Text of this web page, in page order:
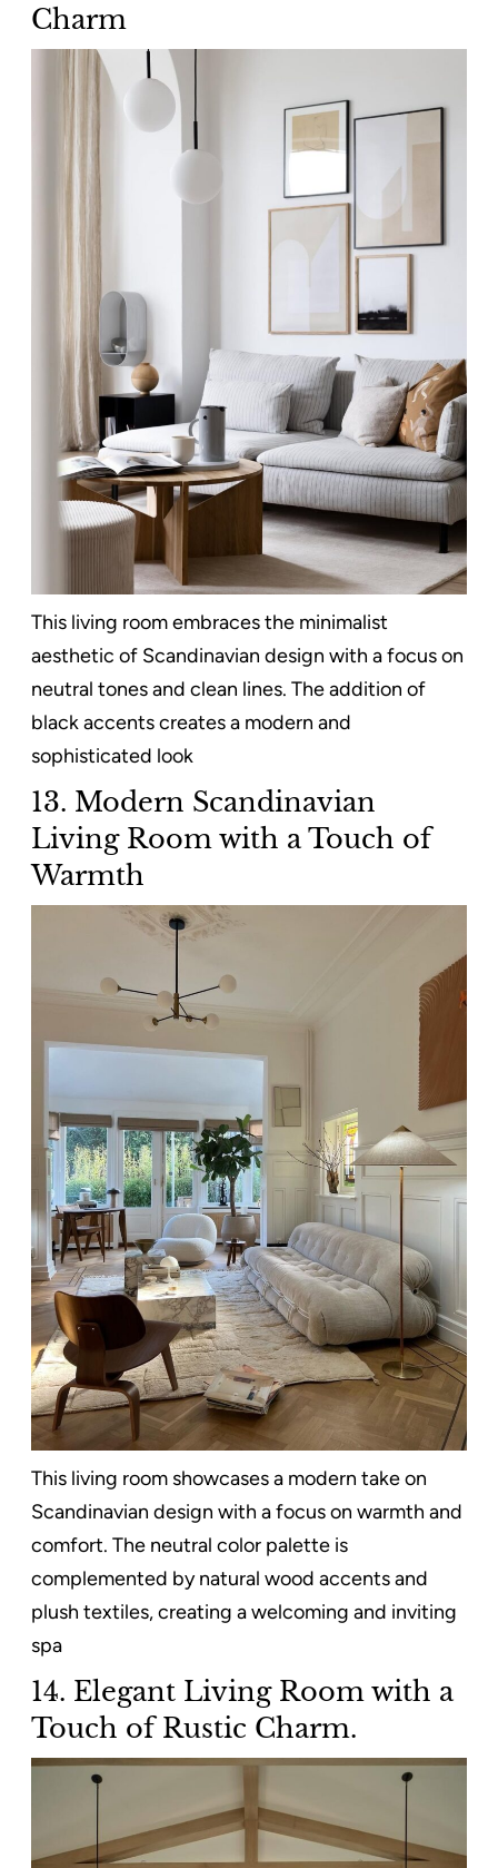
Charm
This living room embraces the minimalist
aesthetic of Scandinavian design with a focus on
neutral tones and clean lines. The addition of
black accents creates a modern and
sophisticated look
13. Modern Scandinavian
Living Room with a Touch of
Warmth
This living room showcases a modern take on
Scandinavian design with a focus on warmth and
comfort. The neutral color palette is
complemented by natural wood accents and
plush textiles, creating a welcoming and inviting
spa
14. Elegant Living Room with a
Touch of Rustic Charm.